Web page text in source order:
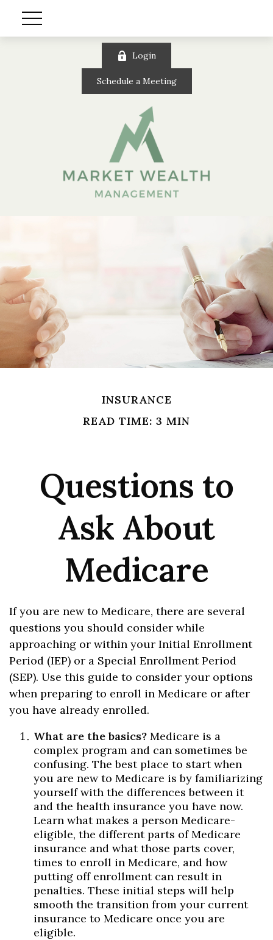
Login
Schedule a Meeting
INSURANCE
READ TIME: 3 MIN
Questions to
Ask About
Medicare
If you are new to Medicare, there are several
questions you should consider while
approaching or within your Initial Enrollment
Period (IEP) or a Special Enrollment Period
(SEP). Use this guide to consider your options
when preparing to enroll in Medicare or after
you have already enrolled.
What are the basics? Medicare is a
complex program and can sometimes be
confusing. The best place to start when
you are new to Medicare is by familiarizing
yourself with the differences between it
and the health insurance you have now.
Learn what makes a person Medicare-
eligible, the different parts of Medicare
insurance and what those parts cover,
times to enroll in Medicare, and how
putting off enrollment can result in
penalties. These initial steps will help
smooth the transition from your current
insurance to Medicare once you are
eligible.